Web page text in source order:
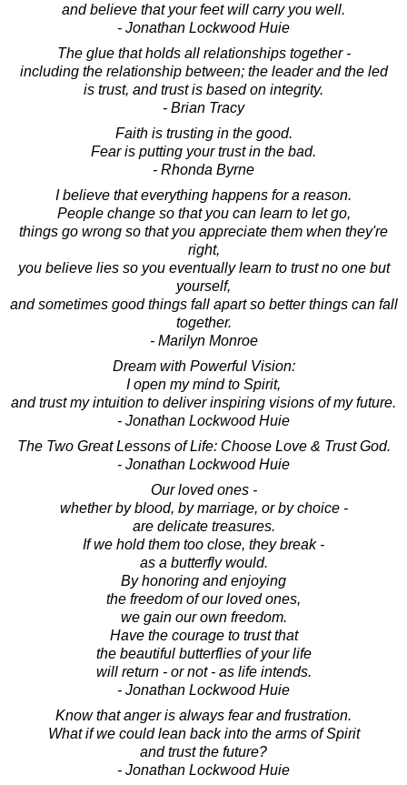
and believe that your feet will carry you well.
- Jonathan Lockwood Huie
The glue that holds all relationships together -
including the relationship between; the leader and the led
is trust, and trust is based on integrity.
- Brian Tracy
Faith is trusting in the good.
Fear is putting your trust in the bad.
- Rhonda Byrne
I believe that everything happens for a reason.
People change so that you can learn to let go,
things go wrong so that you appreciate them when they're
right,
you believe lies so you eventually learn to trust no one but
yourself,
and sometimes good things fall apart so better things can fall
together.
- Marilyn Monroe
Dream with Powerful Vision:
I open my mind to Spirit,
and trust my intuition to deliver inspiring visions of my future.
- Jonathan Lockwood Huie
The Two Great Lessons of Life: Choose Love & Trust God.
- Jonathan Lockwood Huie
Our loved ones -
whether by blood, by marriage, or by choice -
are delicate treasures.
If we hold them too close, they break -
as a butterfly would.
By honoring and enjoying
the freedom of our loved ones,
we gain our own freedom.
Have the courage to trust that
the beautiful butterflies of your life
will return - or not - as life intends.
- Jonathan Lockwood Huie
Know that anger is always fear and frustration.
What if we could lean back into the arms of Spirit
and trust the future?
- Jonathan Lockwood Huie